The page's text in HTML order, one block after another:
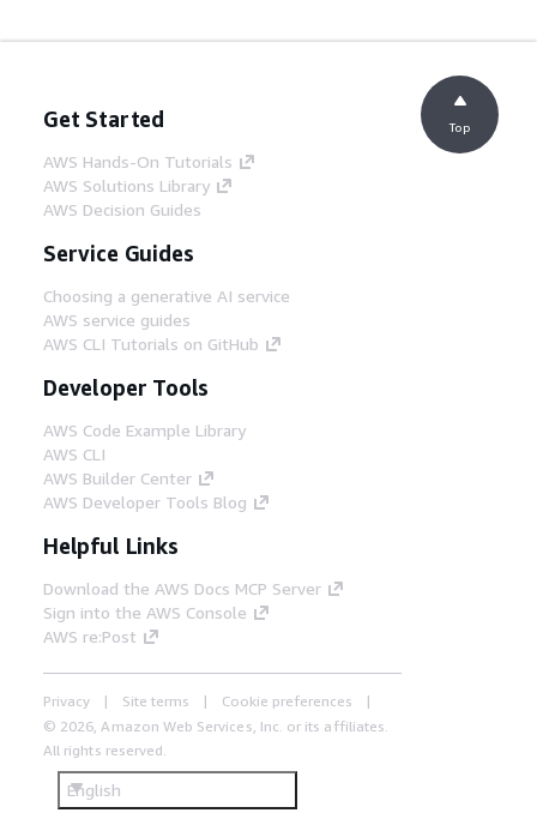
Get Started
AWS Hands-On Tutorials
AWS Solutions Library
AWS Decision Guides
Service Guides
Choosing a generative AI service
AWS service guides
AWS CLI Tutorials on GitHub
Developer Tools
AWS Code Example Library
AWS CLI
AWS Builder Center
AWS Developer Tools Blog
Helpful Links
Download the AWS Docs MCP Server
Sign into the AWS Console
AWS re:Post
Privacy Site terms
Cookie preferences
© 2026, Amazon Web Services, Inc. or its affiliates.
All rights reserved.
English
Top